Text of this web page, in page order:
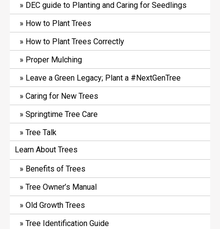
DEC guide to Planting and Caring for Seedlings
How to Plant Trees
How to Plant Trees Correctly
Proper Mulching
Leave a Green Legacy; Plant a #NextGenTree
Caring for New Trees
Springtime Tree Care
Tree Talk
Learn About Trees
Benefits of Trees
Tree Owner’s Manual
Old Growth Trees
Tree Identification Guide